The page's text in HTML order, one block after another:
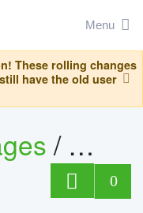
Menu
These rolling changes
have the old user
/
0